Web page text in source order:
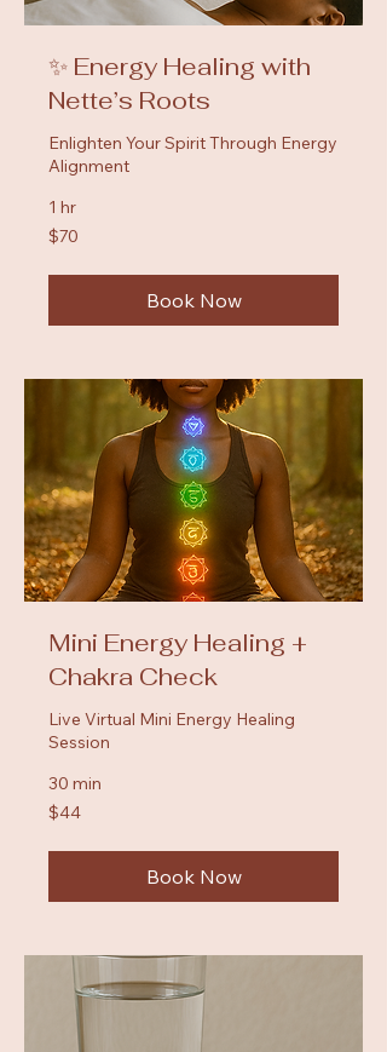
✨ Energy Healing with
Nette’s Roots
Enlighten Your Spirit Through Energy
Alignment
1 hr
70
US
$70
Book Now
Mini Energy Healing +
Chakra Check
Live Virtual Mini Energy Healing
Session
30 min
44
US
$44
Book Now